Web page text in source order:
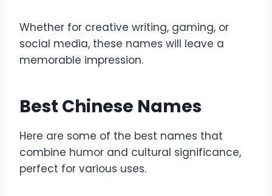
Whether for creative writing, gaming, or
social media, these names will leave a
memorable impression.
Best Chinese Names
Here are some of the best names that
combine humor and cultural significance,
perfect for various uses.